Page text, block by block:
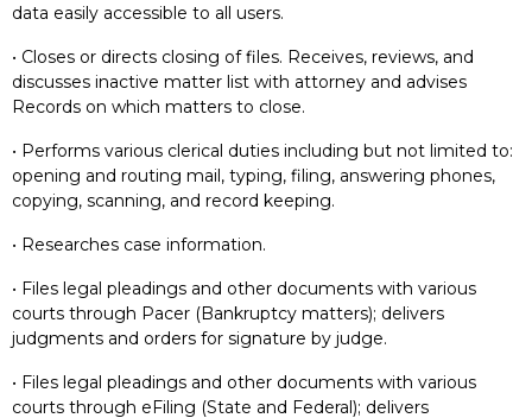
data easily accessible to all users.
• Closes or directs closing of files. Receives, reviews, and
discusses inactive matter list with attorney and advises
Records on which matters to close.
• Performs various clerical duties including but not limited to:
opening and routing mail, typing, filing, answering phones,
copying, scanning, and record keeping.
• Researches case information.
• Files legal pleadings and other documents with various
courts through Pacer (Bankruptcy matters); delivers
judgments and orders for signature by judge.
• Files legal pleadings and other documents with various
courts through eFiling (State and Federal); delivers